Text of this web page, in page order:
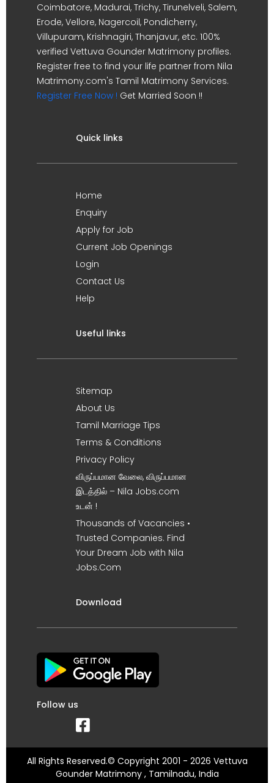
Coimbatore, Madurai, Trichy, Tirunelveli, Salem,
Erode, Vellore, Nagercoil, Pondicherry,
Villupuram, Krishnagiri, Thanjavur, etc. 100%
verified Vettuva Gounder Matrimony profiles.
Register free to find your life partner from Nila
Matrimony.com's Tamil Matrimony Services.
Register Free Now ! Get Married Soon !!
Quick links
Home
Enquiry
Apply for Job
Current Job Openings
Login
Contact Us
Help
Useful links
Sitemap
About Us
Tamil Marriage Tips
Terms & Conditions
Privacy Policy
விருப்பமான வேலை, விருப்பமான
இடத்தில் – Nila Jobs.com
உடன் !
Thousands of Vacancies •
Trusted Companies. Find
Your Dream Job with Nila
Jobs.Com
Download
Follow us
All Rights Reserved.© Copyright 2001 - 2026 Vettuva
Gounder Matrimony , Tamilnadu, India